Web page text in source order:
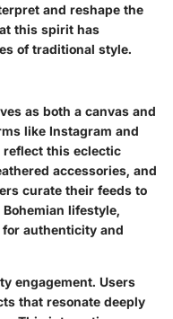
and reshape the
this spirit has
of traditional style.
as both a canvas and
like Instagram and
reflect this eclectic
accessories, and
curate their feeds to
lifestyle,
authenticity and
engagement. Users
that resonate deeply